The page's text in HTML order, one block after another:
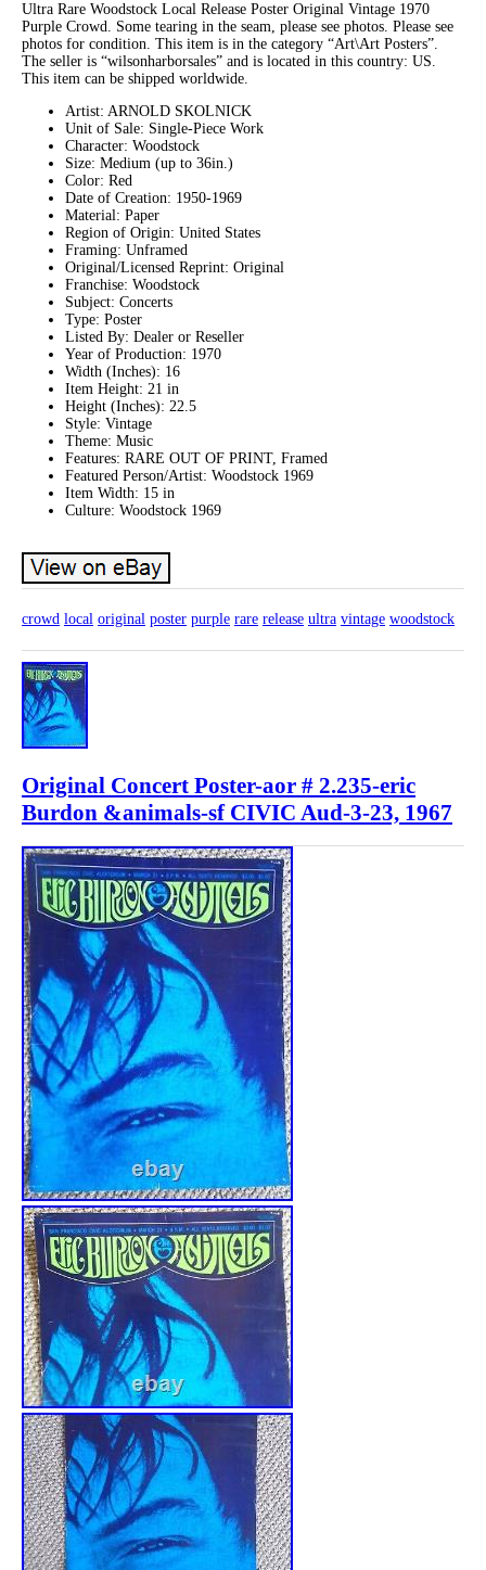
Ultra Rare Woodstock Local Release Poster Original Vintage 1970
Purple Crowd. Some tearing in the seam, please see photos. Please see
photos for condition. This item is in the category “Art\Art Posters”.
The seller is “wilsonharborsales” and is located in this country: US.
This item can be shipped worldwide.
Artist: ARNOLD SKOLNICK
Unit of Sale: Single-Piece Work
Character: Woodstock
Size: Medium (up to 36in.)
Color: Red
Date of Creation: 1950-1969
Material: Paper
Region of Origin: United States
Framing: Unframed
Original/Licensed Reprint: Original
Franchise: Woodstock
Subject: Concerts
Type: Poster
Listed By: Dealer or Reseller
Year of Production: 1970
Width (Inches): 16
Item Height: 21 in
Height (Inches): 22.5
Style: Vintage
Theme: Music
Features: RARE OUT OF PRINT, Framed
Featured Person/Artist: Woodstock 1969
Item Width: 15 in
Culture: Woodstock 1969
crowd local original poster purple rare release ultra vintage woodstock
Original Concert Poster-aor # 2.235-eric
Burdon &animals-sf CIVIC Aud-3-23, 1967